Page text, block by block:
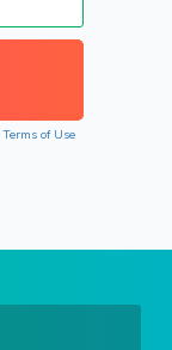
Terms of Use